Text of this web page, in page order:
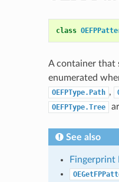
class
A container that
enumerated
OEFPType.Path ,
OEFPType.Tree
See also
Fingerprint